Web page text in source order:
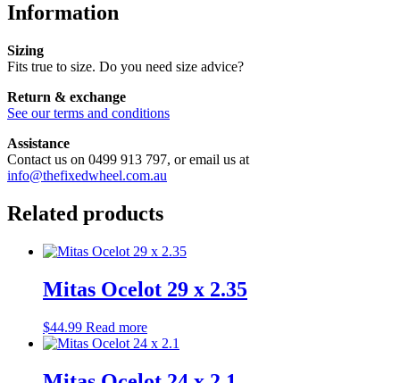
Information
Sizing
Fits true to size. Do you need size advice?
Return & exchange
See our terms and conditions
Assistance
Contact us on 0499 913 797, or email us at
info@thefixedwheel.com.au
Related products
Mitas Ocelot 29 x 2.35
$44.99 Read more